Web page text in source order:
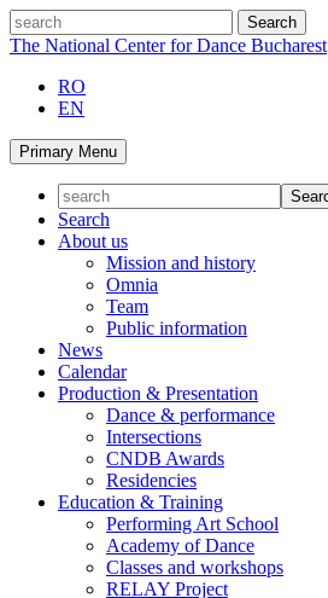
Skip
to
search
The National Center for Dance Bucharest
RO
EN
Primary Menu
Search
About us
Mission and history
Omnia
Team
Public information
News
Calendar
Production & Presentation
Dance & performance
Intersections
CNDB Awards
Residencies
Education & Training
Performing Art School
Academy of Dance
Classes and workshops
RELAY Project